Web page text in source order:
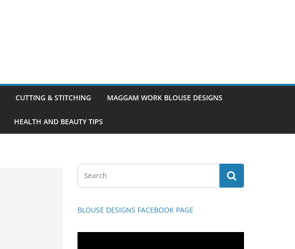
CUTTING & STITCHING MAGGAM WORK BLOUSE DESIGNS
HEALTH AND BEAUTY TIPS
BLOUSE DESIGNS FACEBOOK PAGE